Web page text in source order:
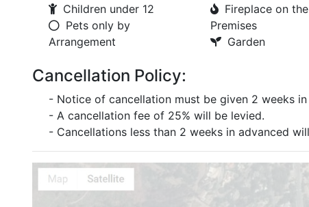
Children under 12
Pets only by
Arrangement
Fireplace on the
Premises
Garden
Cancellation Policy:
- Notice of cancellation must be given 2 weeks
- A cancellation fee of 25% will be levied.
- Cancellations less than 2 weeks in advanced